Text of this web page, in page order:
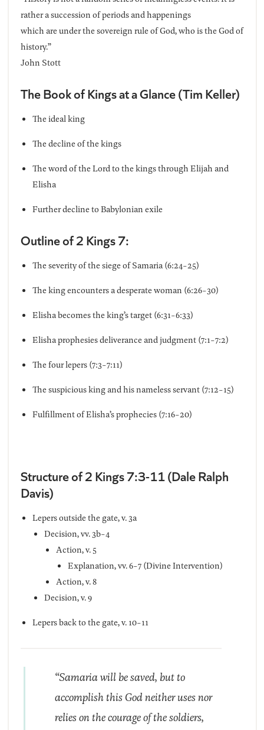
rather a succession of periods and happenings
which are under the sovereign rule of God, who is the God of
history.”
John Stott
The Book of Kings at a Glance (Tim Keller)
The ideal king
The decline of the kings
The word of the Lord to the kings through Elijah and
Elisha
Further decline to Babylonian exile
Outline of 2 Kings 7:
The severity of the siege of Samaria (6:24-25)
The king encounters a desperate woman (6:26-30)
Elisha becomes the king’s target (6:31-6:33)
Elisha prophesies deliverance and judgment (7:1-7:2)
The four lepers (7:3-7:11)
The suspicious king and his nameless servant (7:12-15)
Fulfillment of Elisha’s prophecies (7:16-20)
Structure of 2 Kings 7:3-11 (Dale Ralph
Davis)
Lepers outside the gate, v. 3a
Decision, vv. 3b-4
Action, v. 5
Explanation, vv. 6-7 (Divine Intervention)
Action, v. 8
Decision, v. 9
Lepers back to the gate, v. 10-11
“Samaria will be saved, but to
accomplish this God neither uses nor
relies on the courage of the soldiers,